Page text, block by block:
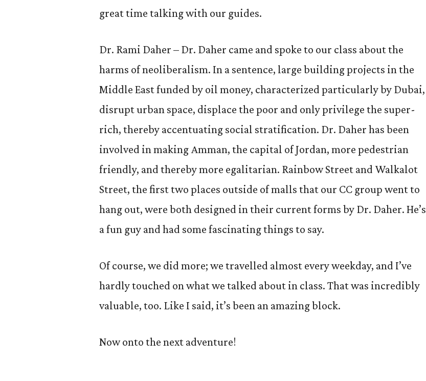
great time talking with our guides.
Dr. Rami Daher – Dr. Daher came and spoke to our class about the
harms of neoliberalism. In a sentence, large building projects in the
Middle East funded by oil money, characterized particularly by Dubai,
disrupt urban space, displace the poor and only privilege the super-
rich, thereby accentuating social stratification. Dr. Daher has been
involved in making Amman, the capital of Jordan, more pedestrian
friendly, and thereby more egalitarian. Rainbow Street and Walkalot
Street, the first two places outside of malls that our CC group went to
hang out, were both designed in their current forms by Dr. Daher. He’s
a fun guy and had some fascinating things to say.
Of course, we did more; we travelled almost every weekday, and I’ve
hardly touched on what we talked about in class. That was incredibly
valuable, too. Like I said, it’s been an amazing block.
Now onto the next adventure!